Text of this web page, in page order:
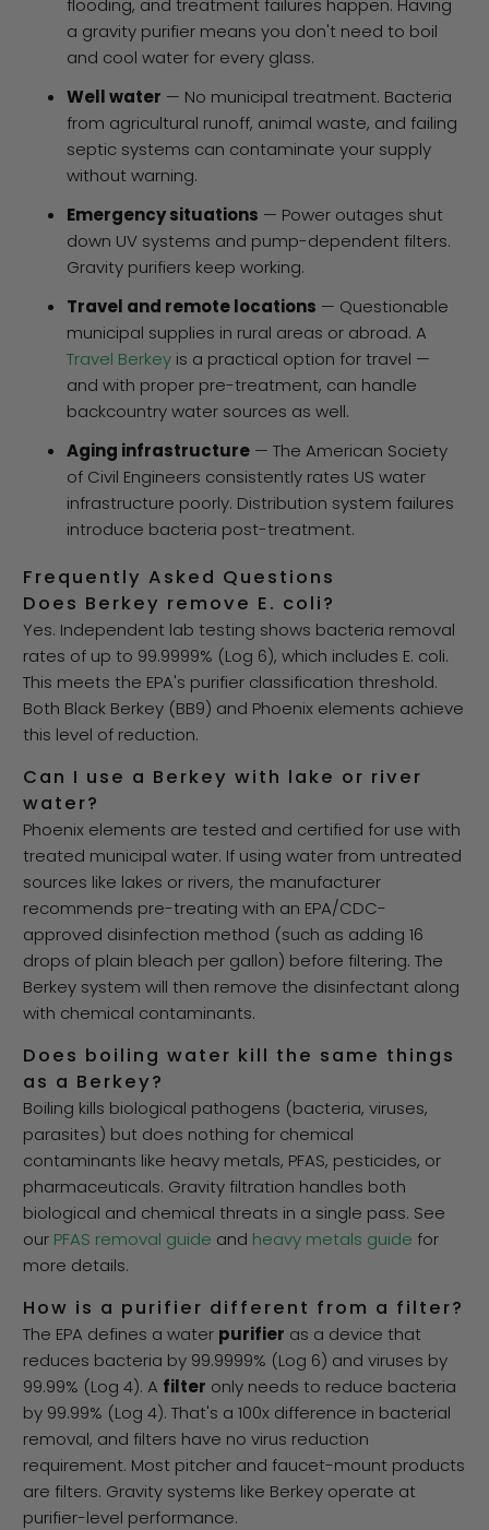
flooding, and treatment failures happen. Having
a gravity purifier means you don't need to boil
and cool water for every glass.
Well water — No municipal treatment. Bacteria
from agricultural runoff, animal waste, and failing
septic systems can contaminate your supply
without warning.
Emergency situations — Power outages shut
down UV systems and pump-dependent filters.
Gravity purifiers keep working.
Travel and remote locations — Questionable
municipal supplies in rural areas or abroad. A
Travel Berkey is a practical option for travel —
and with proper pre-treatment, can handle
backcountry water sources as well.
Aging infrastructure — The American Society
of Civil Engineers consistently rates US water
infrastructure poorly. Distribution system failures
introduce bacteria post-treatment.
Frequently Asked Questions
Does Berkey remove E. coli?
Yes. Independent lab testing shows bacteria removal
rates of up to 99.9999% (Log 6), which includes E. coli.
This meets the EPA's purifier classification threshold.
Both Black Berkey (BB9) and Phoenix elements achieve
this level of reduction.
Can I use a Berkey with lake or river
water?
Phoenix elements are tested and certified for use with
treated municipal water. If using water from untreated
sources like lakes or rivers, the manufacturer
recommends pre-treating with an EPA/CDC-
approved disinfection method (such as adding 16
drops of plain bleach per gallon) before filtering. The
Berkey system will then remove the disinfectant along
with chemical contaminants.
Does boiling water kill the same things
as a Berkey?
Boiling kills biological pathogens (bacteria, viruses,
parasites) but does nothing for chemical
contaminants like heavy metals, PFAS, pesticides, or
pharmaceuticals. Gravity filtration handles both
biological and chemical threats in a single pass. See
our PFAS removal guide and heavy metals guide for
more details.
How is a purifier different from a filter?
The EPA defines a water purifier as a device that
reduces bacteria by 99.9999% (Log 6) and viruses by
99.99% (Log 4). A filter only needs to reduce bacteria
by 99.99% (Log 4). That's a 100x difference in bacterial
removal, and filters have no virus reduction
requirement. Most pitcher and faucet-mount products
are filters. Gravity systems like Berkey operate at
purifier-level performance.